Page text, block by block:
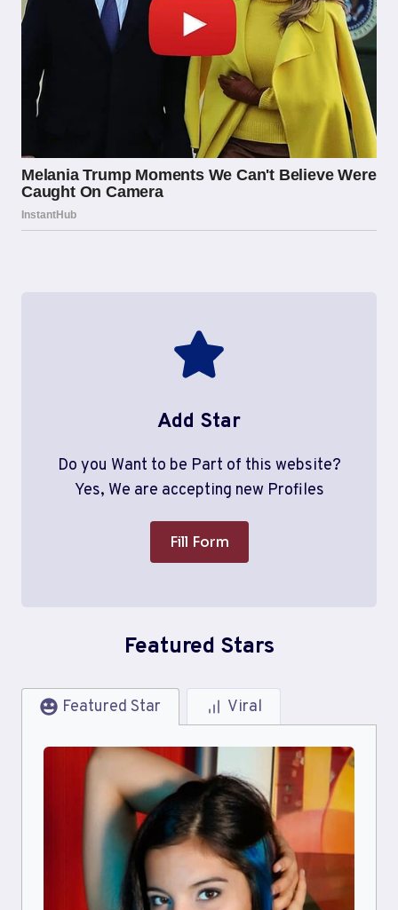
Add Star
Do you Want to be Part of this website?
Yes, We are accepting new Profiles
Fill Form
Featured Stars
Featured Star Viral